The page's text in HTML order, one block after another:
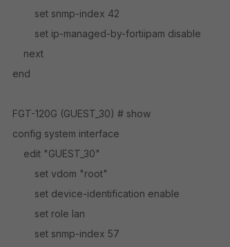
set snmp-index 42
set ip-managed-by-fortiipam disable
next
end
FGT-120G (GUEST_30) # show
config system interface
edit "GUEST_30"
set vdom "root"
set device-identification enable
set role lan
set snmp-index 57